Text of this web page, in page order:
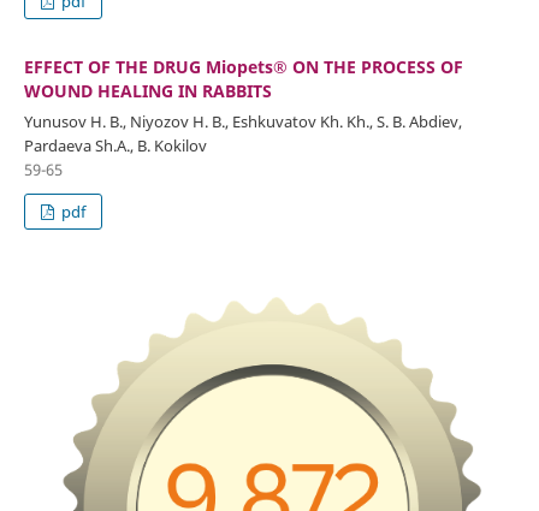
EFFECT OF THE DRUG Miopets® ON THE PROCESS OF
WOUND HEALING IN RABBITS
Yunusov H. B., Niyozov H. B., Eshkuvatov Kh. Kh., S. B. Abdiev,
Pardaeva Sh.A., B. Kokilov
59-65
pdf